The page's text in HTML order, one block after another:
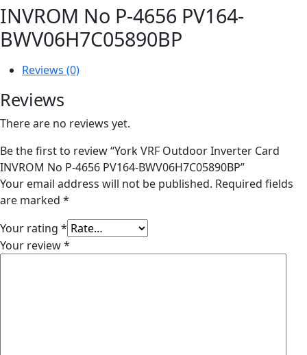
INVROM No P-4656 PV164-
BWV06H7C05890BP
Reviews (0)
Reviews
There are no reviews yet.
Be the first to review “York VRF Outdoor Inverter Card
INVROM No P-4656 PV164-BWV06H7C05890BP”
Your email address will not be published. Required fields
are marked *
Your rating *
Your review*